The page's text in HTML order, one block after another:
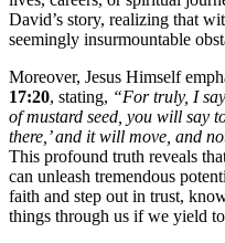
David’s story, realizing that
seemingly insurmountable
Moreover, Jesus Himself
17:20, stating, “For truly, I
of mustard seed, you will say
there,’ and it will move, and
This profound truth reveals
can unleash tremendous
faith and step out in trust,
things through us if we yield